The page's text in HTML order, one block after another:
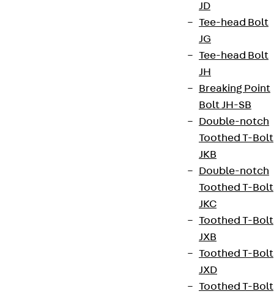
JD
Tee-head Bolt
JG
Tee-head Bolt
JH
Breaking Point
Bolt JH-SB
Double-notch
Toothed T-Bolt
JKB
Double-notch
Toothed T-Bolt
JKC
Toothed T-Bolt
JXB
Toothed T-Bolt
JXD
Toothed T-Bolt